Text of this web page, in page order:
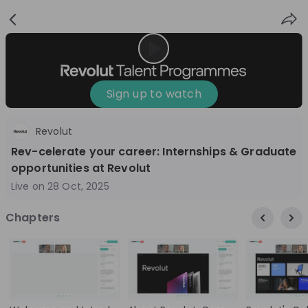
Login
up
Follow Share
Revolut
Finance & Banking, Technology & IT
10'000+
Live streams Recordings
9 months ago 01:01:06
Sign up to watch
Revolut
Rev-celerate your career: Internships & Graduate
opportunities at Revolut
Live on 28 Oct, 2025
Chapters